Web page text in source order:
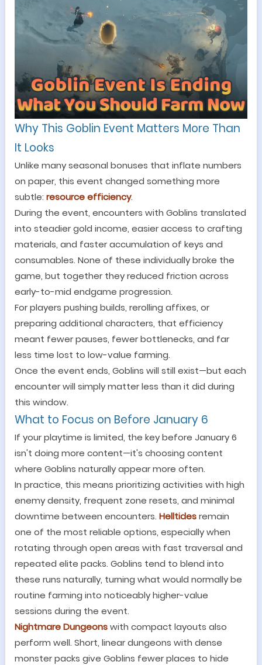
Why This Goblin Event Matters More Than
It Looks
Unlike many seasonal bonuses that inflate numbers
on paper, this event changed something more
subtle: resource efficiency.
During the event, encounters with Goblins translated
into steadier gold income, easier access to crafting
materials, and faster accumulation of keys and
consumables. None of these individually broke the
game, but together they reduced friction across
early-to-mid endgame progression.
For players pushing builds, rerolling affixes, or
preparing additional characters, that efficiency
meant fewer pauses, fewer bottlenecks, and far
less time lost to low-value farming.
Once the event ends, Goblins will still exist—but each
encounter will simply matter less than it did during
this window.
What to Focus on Before January 6
If your playtime is limited, the key before January 6
isn't doing more content—it's choosing content
where Goblins naturally appear more often.
In practice, this means prioritizing activities with high
enemy density, frequent zone resets, and minimal
downtime between encounters. Helltidesremain
one of the most reliable options, especially when
rotating through open areas with fast traversal and
repeated elite packs. Goblins tend to blend into
these runs naturally, turning what would normally be
routine farming into noticeably higher-value
sessions during the event.
Nightmare Dungeonswith compact layouts also
perform well. Short, linear dungeons with dense
monster packs give Goblins fewer places to hide